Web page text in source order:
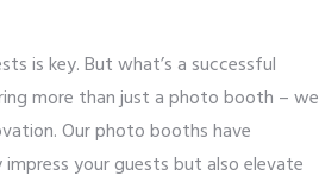
is key. But what’s a successful
more than just a photo booth – we
Our photo booths have
your guests but also elevate